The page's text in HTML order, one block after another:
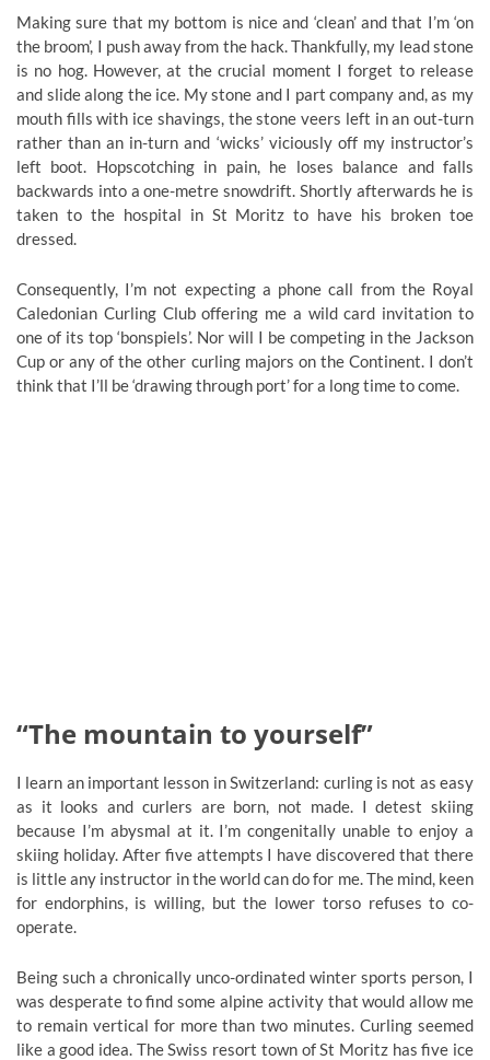
Making sure that my bottom is nice and ‘clean’ and that I’m ‘on
the broom’, I push away from the hack. Thankfully, my lead stone
is no hog. However, at the crucial moment I forget to release
and slide along the ice. My stone and I part company and, as my
mouth fills with ice shavings, the stone veers left in an out-turn
rather than an in-turn and ‘wicks’ viciously off my instructor’s
left boot. Hopscotching in pain, he loses balance and falls
backwards into a one-metre snowdrift. Shortly afterwards he is
taken to the hospital in St Moritz to have his broken toe
dressed.
Consequently, I’m not expecting a phone call from the Royal
Caledonian Curling Club offering me a wild card invitation to
one of its top ‘bonspiels’. Nor will I be competing in the Jackson
Cup or any of the other curling majors on the Continent. I don’t
think that I’ll be ‘drawing through port’ for a long time to come.
“The mountain to yourself”
I learn an important lesson in Switzerland: curling is not as easy
as it looks and curlers are born, not made. I detest skiing
because I’m abysmal at it. I’m congenitally unable to enjoy a
skiing holiday. After five attempts I have discovered that there
is little any instructor in the world can do for me. The mind, keen
for endorphins, is willing, but the lower torso refuses to co-
operate.
Being such a chronically unco-ordinated winter sports person, I
was desperate to find some alpine activity that would allow me
to remain vertical for more than two minutes. Curling seemed
like a good idea. The Swiss resort town of St Moritz has five ice